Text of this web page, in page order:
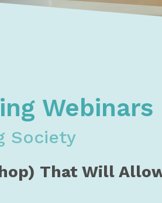
Webinars
Society
That Will